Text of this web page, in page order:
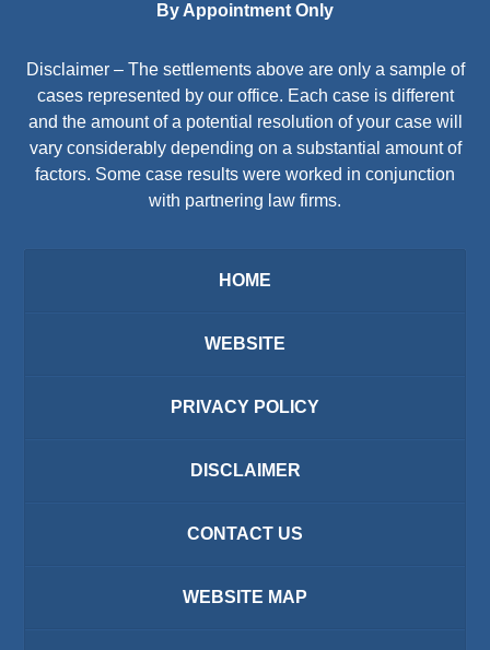
By Appointment Only
Disclaimer – The settlements above are only a sample of
cases represented by our office. Each case is different
and the amount of a potential resolution of your case will
vary considerably depending on a substantial amount of
factors. Some case results were worked in conjunction
with partnering law firms.
HOME
WEBSITE
PRIVACY POLICY
DISCLAIMER
CONTACT US
WEBSITE MAP